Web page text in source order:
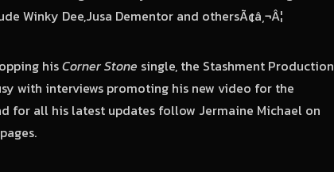
Dee,Jusa Dementor and othersÃ¢â‚¬Â¦
hisCorner Stone single, the Stashment Production
with interviews promoting his new video for the
for all his latest updates follow Jermaine Michael on